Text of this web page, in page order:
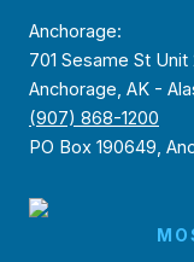
Anchorage:
701 Sesame St Unit
Anchorage, AK -
(907) 868-1200
PO Box 190649,